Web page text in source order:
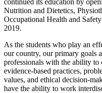
Nutrition and Dietetics,
Occupational Health and
2019.
As the students who play an
our country, our primary goals
professionals with the ability to
evidence-based practices,
values, and ethical decision-
have the ability to work